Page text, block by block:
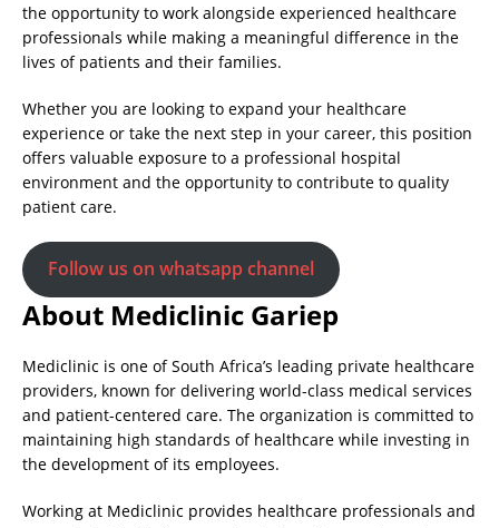
the opportunity to work alongside experienced healthcare
professionals while making a meaningful difference in the
lives of patients and their families.
Whether you are looking to expand your healthcare
experience or take the next step in your career, this position
offers valuable exposure to a professional hospital
environment and the opportunity to contribute to quality
patient care.
Follow us on whatsapp channel
About Mediclinic Gariep
Mediclinic is one of South Africa’s leading private healthcare
providers, known for delivering world-class medical services
and patient-centered care. The organization is committed to
maintaining high standards of healthcare while investing in
the development of its employees.
Working at Mediclinic provides healthcare professionals and